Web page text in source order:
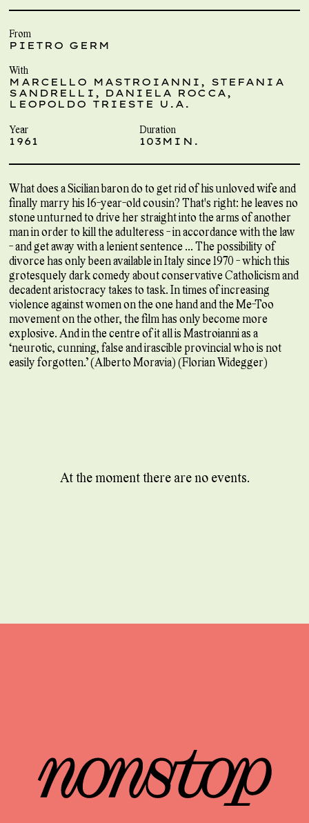
At the moment there are no events.
From
PIETRO GERM
With
MARCELLO MASTROIANNI, STEFANIA
SANDRELLI, DANIELA ROCCA,
LEOPOLDO TRIESTE U.A.
Year
1961
Duration
103MIN.
What does a Sicilian baron do to get rid of his unloved wife and
finally marry his 16-year-old cousin? That's right: he leaves no
stone unturned to drive her straight into the arms of another
man in order to kill the adulteress - in accordance with the law
- and get away with a lenient sentence ... The possibility of
divorce has only been available in Italy since 1970 - which this
grotesquely dark comedy about conservative Catholicism and
decadent aristocracy takes to task. In times of increasing
violence against women on the one hand and the Me-Too
movement on the other, the film has only become more
explosive. And in the centre of it all is Mastroianni as a
‘neurotic, cunning, false and irascible provincial who is not
easily forgotten.’ (Alberto Moravia) (Florian Widegger)